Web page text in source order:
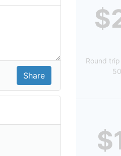
Round